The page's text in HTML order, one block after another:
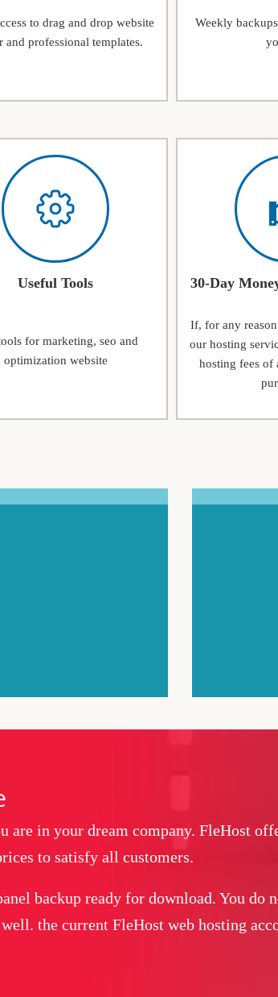
to drag and drop website
and professional templates.
Weekly
Useful Tools
for marketing, seo and
optimization website
30-Day
If, for any
our hosting
hosting fees of
are in your dream company. FleHost
to satisfy all customers.
backup ready for download. You do
the current FleHost web hosting